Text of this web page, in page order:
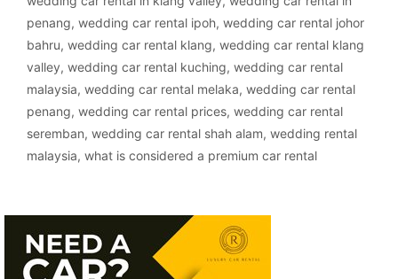
penang, wedding car rental ipoh, wedding car rental johor
bahru, wedding car rental klang, wedding car rental klang
valley, wedding car rental kuching, wedding car rental
malaysia, wedding car rental melaka, wedding car rental
penang, wedding car rental prices, wedding car rental
seremban, wedding car rental shah alam, wedding rental
malaysia, what is considered a premium car rental